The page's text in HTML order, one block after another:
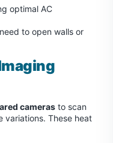
optimal AC
to open walls or
cameras to scan
These heat